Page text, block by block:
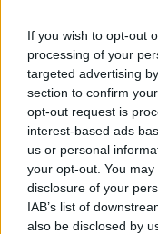
If you wish to opt-out
processing of your
targeted advertising
section to confirm
opt-out request is
interest-based ads
us or personal
your opt-out. You
disclosure of your
IAB’s list of
also be disclosed by
ΕΣΠΑ
Lifestyle
Αθλητικά
Υγεία
Γυναίκα
Καιρός
ΑΘΛΗΤΙΚΑ
«Δάκρυσε»
λάθος
Μέσι η
γήπεδο